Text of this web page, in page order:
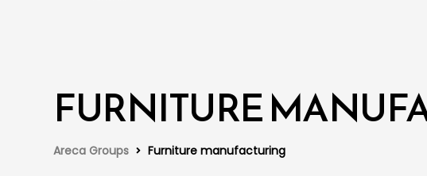
FURNITURE
Areca Groups Furniture manufacturing